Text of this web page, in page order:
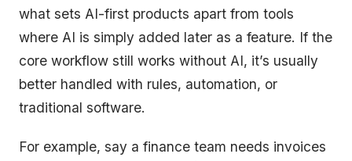
what sets AI-first products apart from tools
where AI is simply added later as a feature. If the
core workflow still works without AI, it’s usually
better handled with rules, automation, or
traditional software.
For example, say a finance team needs invoices